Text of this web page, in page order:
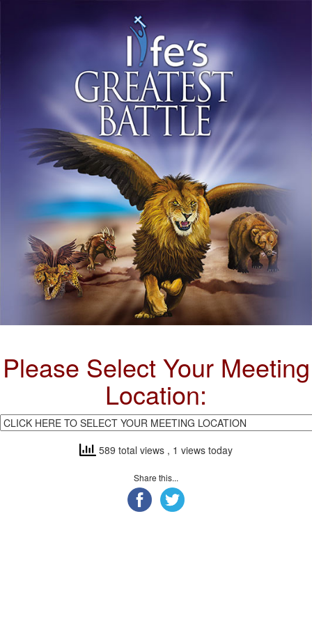
Please Select Your Meeting
Location:
589 total views , 1 views today
Share this...